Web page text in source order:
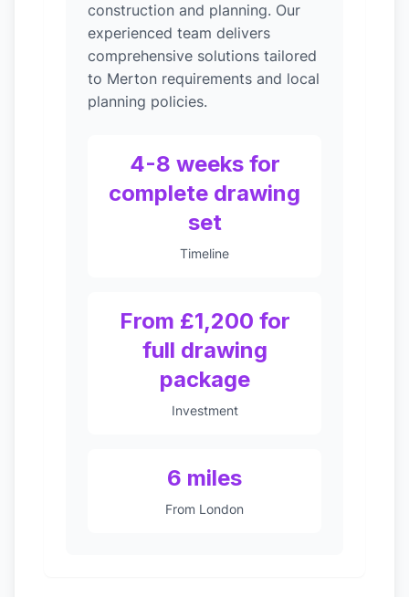
construction and planning. Our
experienced team delivers
comprehensive solutions tailored
to Merton requirements and local
planning policies.
4-8 weeks for
complete drawing
set
Timeline
From £1,200 for
full drawing
package
Investment
6 miles
From London